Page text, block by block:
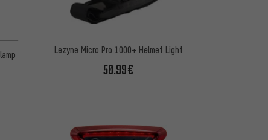
Lezyne Micro Pro 1000+ Helmet Light
50.99€